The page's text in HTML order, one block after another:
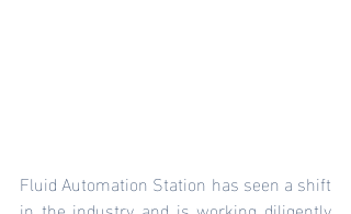
Fluid Automation Station has seen a shift